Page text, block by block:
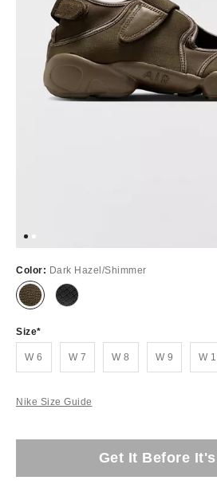
Color: Dark Hazel/Shimmer
Size
W 6 W 7 W 8 W 9 W
Nike Size Guide
Get It Before